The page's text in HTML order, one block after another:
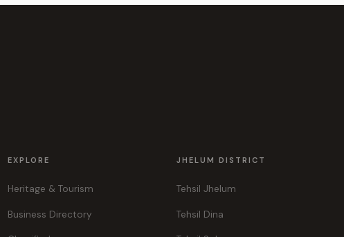
EXPLORE
Heritage & Tourism
Business Directory
JHELUM DISTRICT
Tehsil Jhelum
Tehsil Dina